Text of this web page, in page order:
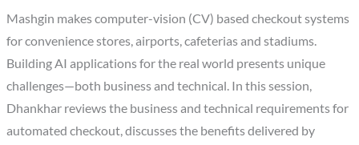
Mashgin makes computer-vision (CV) based checkout systems
for convenience stores, airports, cafeterias and stadiums.
Building AI applications for the real world presents unique
challenges—both business and technical. In this session,
Dhankhar reviews the business and technical requirements for
automated checkout, discusses the benefits delivered by